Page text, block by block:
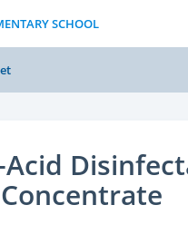
SCHOOL